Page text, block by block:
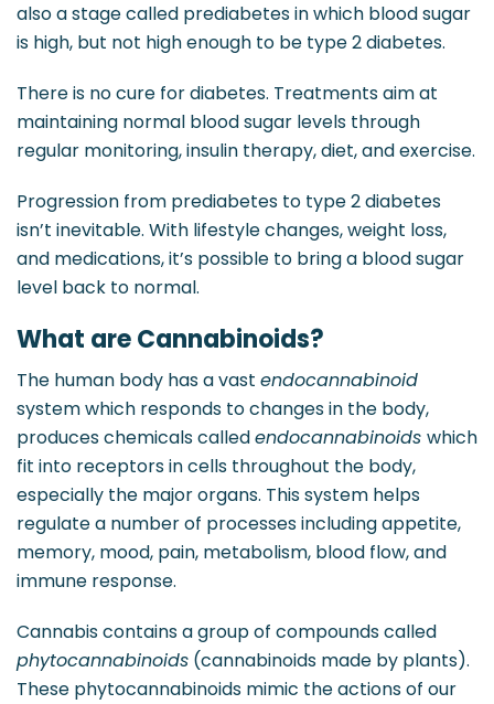
also a stage called prediabetes in which blood sugar
is high, but not high enough to be type 2 diabetes.
There is no cure for diabetes. Treatments aim at
maintaining normal blood sugar levels through
regular monitoring, insulin therapy, diet, and exercise.
Progression from prediabetes to type 2 diabetes
isn’t inevitable. With lifestyle changes, weight loss,
and medications, it’s possible to bring a blood sugar
level back to normal.
What are Cannabinoids?
The human body has a vast endocannabinoid
system which responds to changes in the body,
produces chemicals calledendocannabinoids which
fit into receptors in cells throughout the body,
especially the major organs. This system helps
regulate a number of processes including appetite,
memory, mood, pain, metabolism, blood flow, and
immune response.
Cannabis contains a group of compounds called
phytocannabinoids (cannabinoids made by plants).
These phytocannabinoids mimic the actions of our